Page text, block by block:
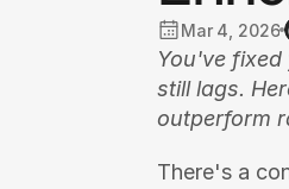
Mar 4, 2026
You've
still lags.
outperform
There's a